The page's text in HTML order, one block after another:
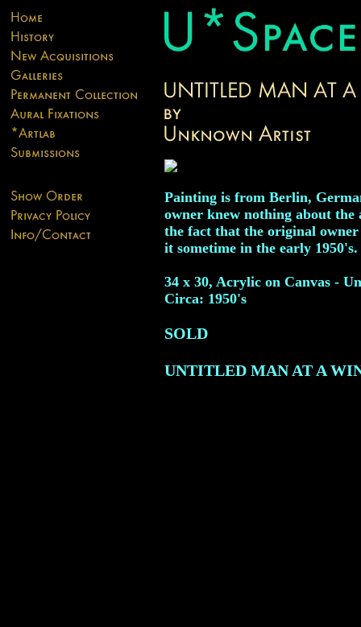
Painting is from Berlin,
owner knew nothing about the
the fact that the original owner
it sometime in the early 1950's.
34 x 30, Acrylic on Canvas -
Circa: 1950's
SOLD
UNTITLED MAN AT A